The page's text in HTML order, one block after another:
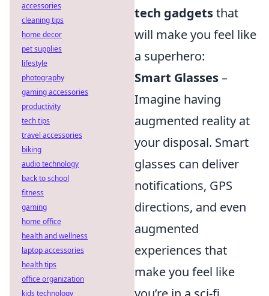
tech gadgetsthat
will make you feel like
a superhero:
Smart Glasses–
Imagine having
augmented reality at
your disposal. Smart
glasses can deliver
notifications, GPS
directions, and even
augmented
experiences that
make you feel like
accessories
cleaning tips
home decor
pet supplies
lifestyle
photography
gaming accessories
productivity
tech tips
travel accessories
biking
audio technology
back to school
fitness
gaming
home office
health and wellness
laptop accessories
health tips
office organization
kids technology